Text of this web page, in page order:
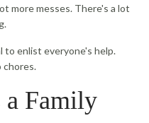
more messes. There's a lot
to enlist everyone's help.
chores.
a Family